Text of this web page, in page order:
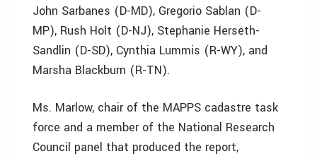
John Sarbanes (D-MD), Gregorio Sablan (D-
MP), Rush Holt (D-NJ), Stephanie Herseth-
Sandlin (D-SD), Cynthia Lummis (R-WY), and
Marsha Blackburn (R-TN).
Ms. Marlow, chair of the MAPPS cadastre task
force and a member of the National Research
Council panel that produced the report,